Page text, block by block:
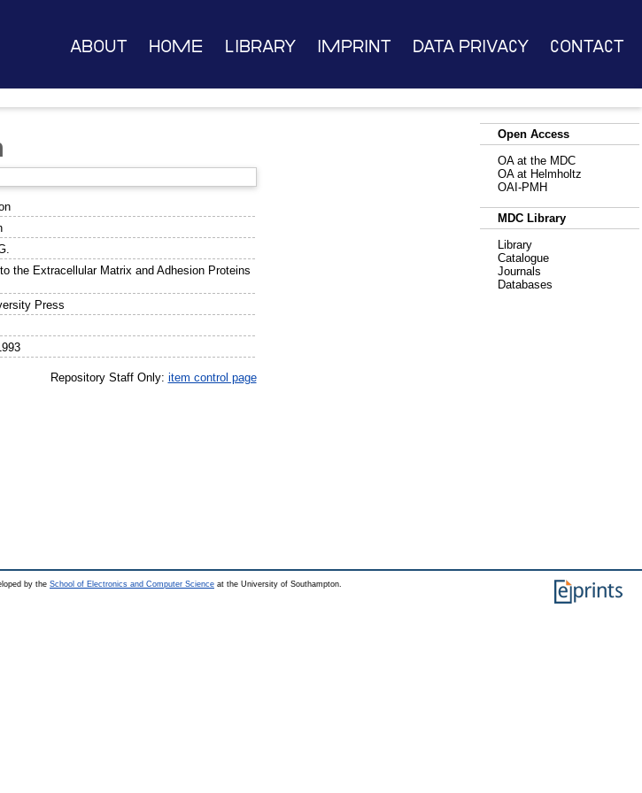
About Home Library Imprint Data Privacy Contact
the Extracellular Matrix and Adhesion Proteins
Press
Repository Staff Only: item control page
Open Access
OA at the MDC
OA at Helmholtz
OAI-PMH
MDC Library
Library
Catalogue
Journals
Databases
by the School of Electronics and Computer Science at the University of Southampton.